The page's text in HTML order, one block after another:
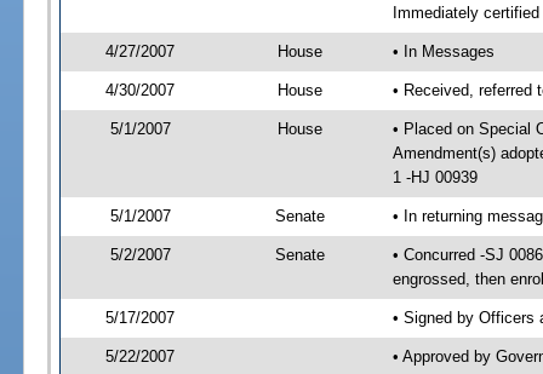
Immediately
4/27/2007 House • In Messages
4/30/2007 House • Received, referred
5/1/2007 House
• Placed on Special
Amendment(s)
1 -HJ 00939
5/1/2007 Senate • In returning
5/2/2007 Senate
• Concurred -SJ
engrossed, then
5/17/2007 • Signed by Officers
5/22/2007 • Approved by